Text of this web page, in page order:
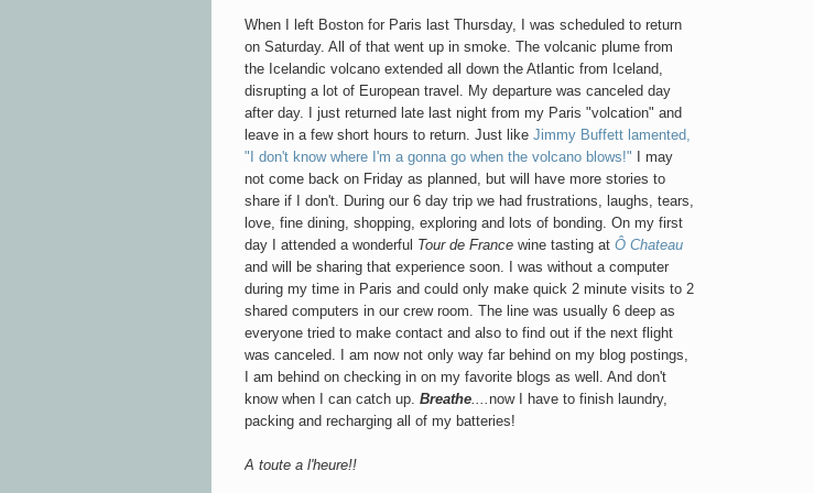
When I left Boston for Paris last Thursday, I was scheduled to return
on Saturday. All of that went up in smoke. The volcanic plume from
the Icelandic volcano extended all down the Atlantic from Iceland,
disrupting a lot of European travel. My departure was canceled day
after day. I just returned late last night from my Paris "volcation" and
leave in a few short hours to return. Just like Jimmy Buffett lamented,
"I don't know where I'm a gonna go when the volcano blows!" I may
not come back on Friday as planned, but will have more stories to
share if I don't. During our 6 day trip we had frustrations, laughs, tears,
love, fine dining, shopping, exploring and lots of bonding. On my first
day I attended a wonderful Tour de France wine tasting at Ô Chateau
and will be sharing that experience soon. I was without a computer
during my time in Paris and could only make quick 2 minute visits to 2
shared computers in our crew room. The line was usually 6 deep as
everyone tried to make contact and also to find out if the next flight
was canceled. I am now not only way far behind on my blog postings,
I am behind on checking in on my favorite blogs as well. And don't
know when I can catch up. Breathe
now I have to finish laundry,
packing and recharging all of my batteries!
A toute a l'heure!!